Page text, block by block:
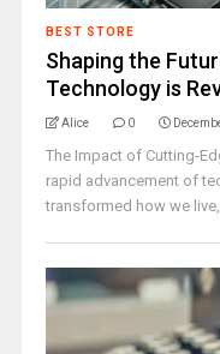
BEST STORE
Shaping the
Technology is
Alice 0
The Impact of Cutting-
rapid advancement of
transformed how we live,